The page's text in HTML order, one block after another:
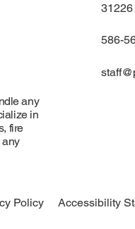
any
in
fire
any
31226
586-
Policy Accessibility